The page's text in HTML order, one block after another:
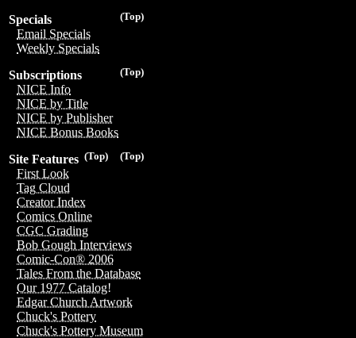
(Top)
Specials
Email Specials
Weekly Specials
(Top)
Subscriptions
NICE Info
NICE by Title
NICE by Publisher
NICE Bonus Books
(Top)
(Top)
Site Features
First Look
Tag Cloud
Creator Index
Comics Online
CGC Grading
Bob Gough Interviews
Comic-Con® 2006
Tales From the Database
Our 1977 Catalog!
Edgar Church Artwork
Chuck's Pottery
Chuck's Pottery Museum